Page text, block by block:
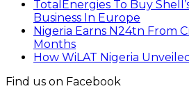
TotalEnergies To Buy
Business In Europe
Nigeria Earns N24tn From
Months
How WiLAT Nigeria
Find us on Facebook